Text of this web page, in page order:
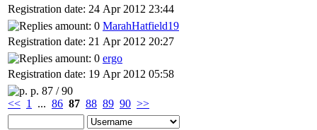
Registration date: 24 Apr 2012 23:44
MarahHatfield19
Registration date: 21 Apr 2012 20:27
ergo
Registration date: 19 Apr 2012 05:58
p. 87 / 90
<< 1 ... 86 87 88 89 90 >>